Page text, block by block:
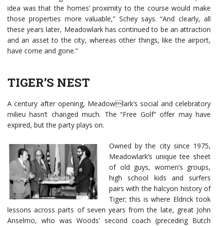
idea was that the homes’ proximity to the course would make
those properties more valuable,” Schey says. “And clearly, all
these years later, Meadowlark has continued to be an attraction
and an asset to the city, whereas other things, like the airport,
have come and gone.”
TIGER’S NEST
A century after opening, Meadowlark’s social and celebratory
milieu hasn’t changed much. The “Free Golf” offer may have
expired, but the party plays on.
Owned by the city since 1975,
Meadowlark’s unique tee sheet
of old guys, women’s groups,
high school kids and surfers
pairs with the halcyon history of
Tiger; this is where Eldrick took
lessons across parts of seven years from the late, great John
Anselmo, who was Woods’ second coach (preceding Butch